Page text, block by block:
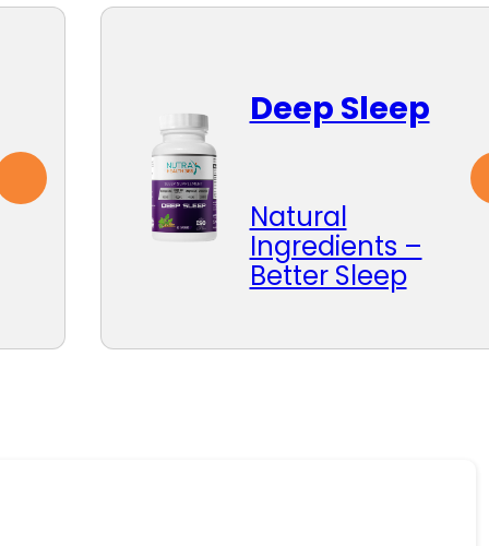
Deep Sleep
Natural
Ingredients –
Better Sleep